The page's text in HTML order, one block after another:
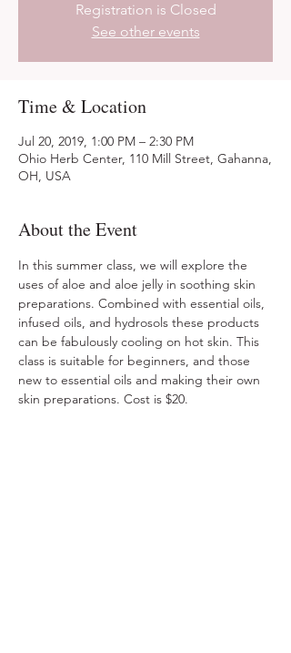
Registration is Closed
See other events
Time & Location
Jul 20, 2019, 1:00 PM – 2:30 PM
Ohio Herb Center, 110 Mill Street, Gahanna,
OH, USA
About the Event
In this summer class, we will explore the
uses of aloe and aloe jelly in soothing skin
preparations. Combined with essential oils,
infused oils, and hydrosols these products
can be fabulously cooling on hot skin. This
class is suitable for beginners, and those
new to essential oils and making their own
skin preparations. Cost is $20.